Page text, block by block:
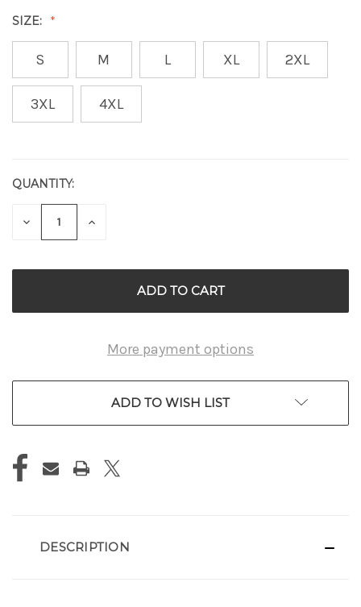
SIZE:
S M L XL 2XL
3XL 4XL
CURRENT
STOCK:
QUANTITY:
DECREASE
QUANTITY
INCREASE
More payment options
ADD TO WISH LIST
DESCRIPTION